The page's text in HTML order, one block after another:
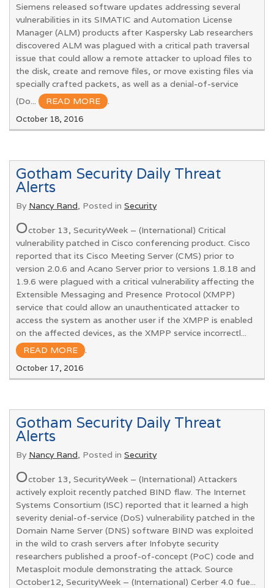
Siemens released software updates addressing several
vulnerabilities in its SIMATIC and Automation License
Manager (ALM) products after Kaspersky Lab researchers
discovered ALM was plagued with a critical path traversal
issue that could allow a remote attacker to upload files to
the disk, create and remove files, or move existing files via
specially crafted packets, as well as a denial-of-service
(Do...
READ MORE .
October 18, 2016
Gotham Security Daily Threat
Alerts
By Nancy Rand, Posted in Security
October 13, SecurityWeek – (International) Critical
vulnerability patched in Cisco conferencing product. Cisco
reported that its Cisco Meeting Server (CMS) prior to
version 2.0.6 and Acano Server prior to versions 1.8.18 and
1.9.6 were plagued with a critical vulnerability affecting the
Extensible Messaging and Presence Protocol (XMPP)
service that could allow an unauthenticated attacker to
access the system as another user if the XMPP is enabled
on the affected devices, as the XMPP service incorrectl...
READ MORE
.
October 17, 2016
Gotham Security Daily Threat
Alerts
By Nancy Rand, Posted in Security
October 13, SecurityWeek – (International) Attackers
actively exploit recently patched BIND flaw. The Internet
Systems Consortium (ISC) reported that it learned a high
severity denial-of-service (DoS) vulnerability patched in the
Domain Name Server (DNS) software BIND was exploited
in the wild to crash servers after Infobyte security
researchers published a proof-of-concept (PoC) code and
Metasploit module demonstrating the attack. Source
October12, SecurityWeek – (International) Cerber 4.0 fue...